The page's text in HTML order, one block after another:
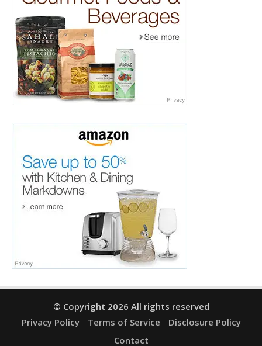
© Copyright 2026 All rights reserved
Privacy Policy
Terms of Service
Disclosure Policy
Contact